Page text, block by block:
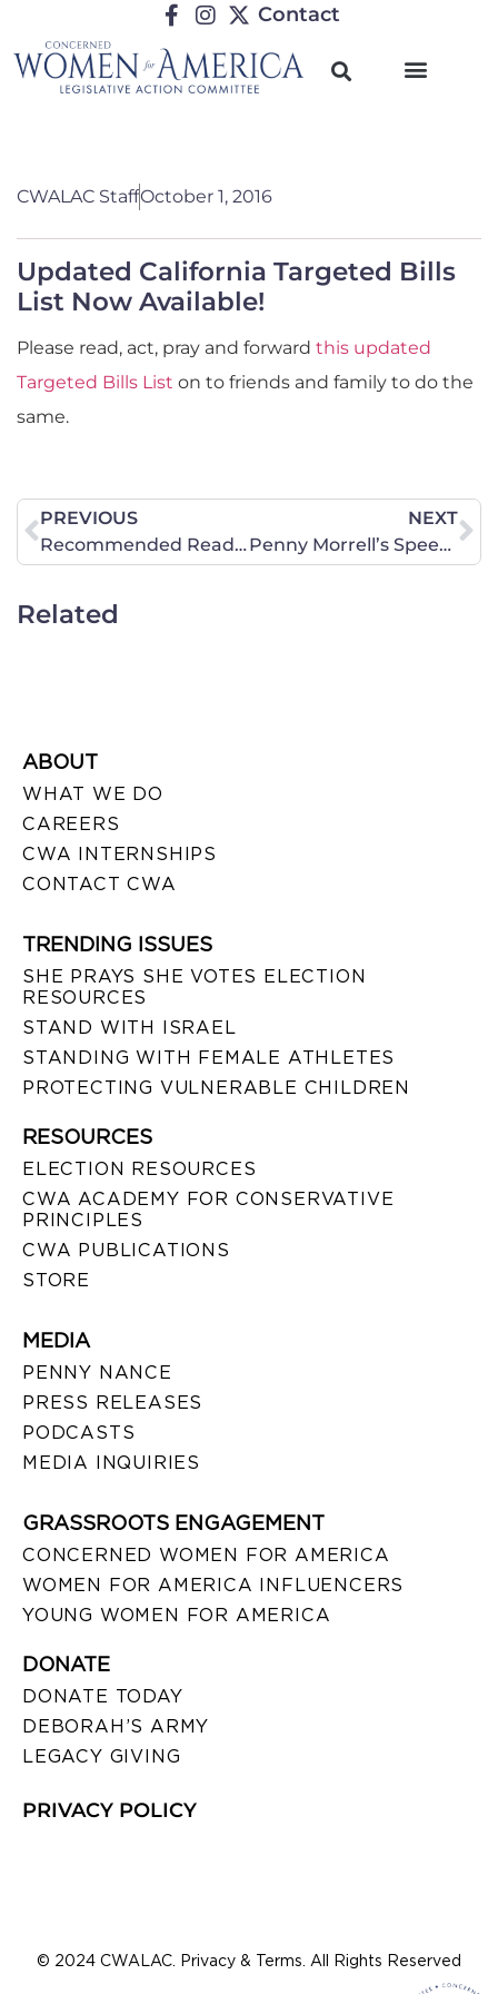
Contact
CWALAC StaffOctober 1, 2016
Updated California Targeted Bills
List Now Available!
Please read, act, pray and forward this updated
Targeted Bills List on to friends and family to do the
same.
PREVIOUS
Recommended Reading: The Breathtaking Hypocrisy of the NCAA
NEXT
Penny Morrell’s Speech Given at the 40 Days for Life Rally on October 1 – Watch or Read
Related
ABOUT
WHAT WE DO
CAREERS
CWA INTERNSHIPS
CONTACT CWA
TRENDING ISSUES
SHE PRAYS SHE VOTES ELECTION
RESOURCES
STAND WITH ISRAEL
STANDING WITH FEMALE ATHLETES
PROTECTING VULNERABLE CHILDREN
RESOURCES
ELECTION RESOURCES
CWA ACADEMY FOR CONSERVATIVE
PRINCIPLES
CWA PUBLICATIONS
STORE
MEDIA
PENNY NANCE
PRESS RELEASES
PODCASTS
MEDIA INQUIRIES
GRASSROOTS ENGAGEMENT
CONCERNED WOMEN FOR AMERICA
WOMEN FOR AMERICA INFLUENCERS
YOUNG WOMEN FOR AMERICA
DONATE
DONATE TODAY
DEBORAH’S ARMY
LEGACY GIVING
PRIVACY POLICY
© 2024 CWALAC. Privacy & Terms. All Rights Reserved